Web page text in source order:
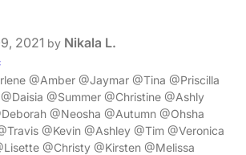
2021 by Nikala L.
@Amber @Jaymar @Tina @Priscilla
@Summer @Christine @Ashly
@Neosha @Autumn @Ohsha
@Kevin @Ashley @Tim @Veronica
@Christy @Kirsten @Melissa